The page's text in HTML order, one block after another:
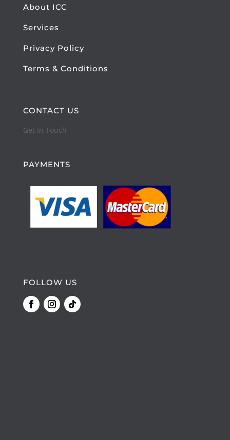
About ICC
Services
Privacy Policy
Terms & Conditions
CONTACT US
Get In Touch
PAYMENTS
FOLLOW US